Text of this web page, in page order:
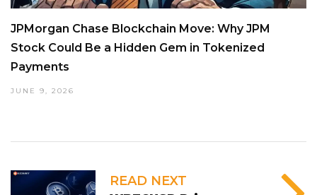
JPMorgan Chase Blockchain Move: Why JPM
Stock Could Be a Hidden Gem in Tokenized
Payments
JUNE 9, 2026
READ NEXT